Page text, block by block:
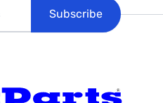
Subscribe